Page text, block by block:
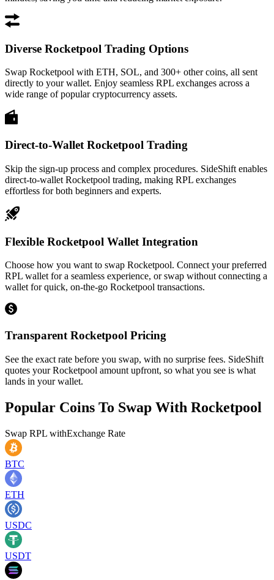
Diverse Rocketpool Trading Options
Swap Rocketpool with ETH, SOL, and 300+ other coins, all sent
directly to your wallet. Enjoy seamless RPL exchanges across a
wide range of popular cryptocurrency assets.
Direct-to-Wallet Rocketpool Trading
Skip the sign-up process and complex procedures. SideShift enables
direct-to-wallet Rocketpool trading, making RPL exchanges
effortless for both beginners and experts.
Flexible Rocketpool Wallet Integration
Choose how you want to swap Rocketpool. Connect your preferred
RPL wallet for a seamless experience, or swap without connecting a
wallet for quick, on-the-go Rocketpool transactions.
Transparent Rocketpool Pricing
See the exact rate before you swap, with no surprise fees. SideShift
quotes your Rocketpool amount upfront, so what you see is what
lands in your wallet.
Popular Coins To Swap With Rocketpool
Swap RPL withExchange Rate
BTC
ETH
USDC
USDT